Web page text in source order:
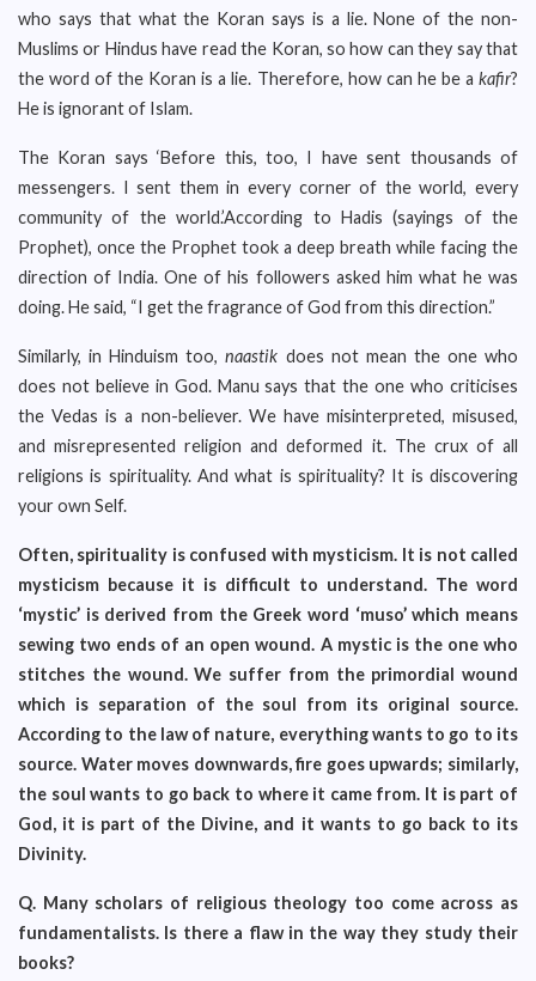
who says that what the Koran says is a lie. None of the non-
Muslims or Hindus have read the Koran, so how can they say that
the word of the Koran is a lie. Therefore, how can he be a kafir?
He is ignorant of Islam.
The Koran says ‘Before this, too, I have sent thousands of
messengers. I sent them in every corner of the world, every
community of the world.’According to Hadis (sayings of the
Prophet), once the Prophet took a deep breath while facing the
direction of India. One of his followers asked him what he was
doing. He said, “I get the fragrance of God from this direction.”
Similarly, in Hinduism too,naastik does not mean the one who
does not believe in God. Manu says that the one who criticises
the Vedas is a non-believer. We have misinterpreted, misused,
and misrepresented religion and deformed it. The crux of all
religions is spirituality. And what is spirituality? It is discovering
your own Self.
Often, spirituality is confused with mysticism. It is not called
mysticism because it is difficult to understand. The word
‘mystic’ is derived from the Greek word ‘muso’ which means
sewing two ends of an open wound. A mystic is the one who
stitches the wound. We suffer from the primordial wound
which is separation of the soul from its original source.
According to the law of nature, everything wants to go to its
source. Water moves downwards, fire goes upwards; similarly,
the soul wants to go back to where it came from. It is part of
God, it is part of the Divine, and it wants to go back to its
Divinity.
Q. Many scholars of religious theology too come across as
fundamentalists. Is there a flaw in the way they study their
books?